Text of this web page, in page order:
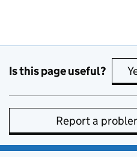
Is this page useful?
Report a